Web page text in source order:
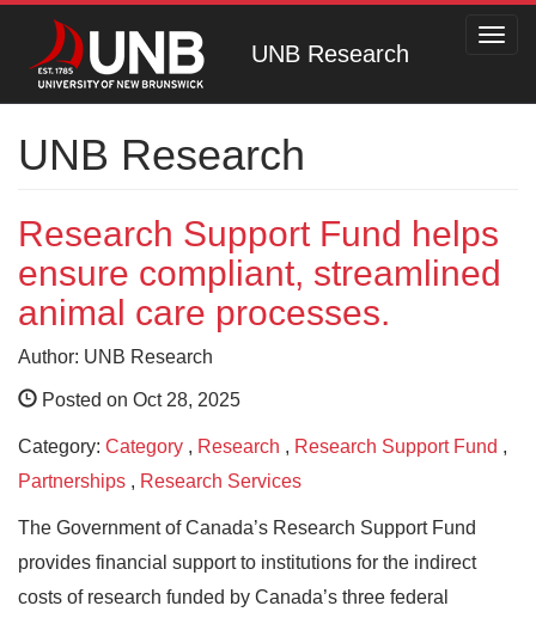
UNB Research
UNB Research
Research Support Fund helps
ensure compliant, streamlined
animal care processes.
Author: UNB Research
Posted on Oct 28, 2025
Category: Category , Research , Research Support Fund ,
Partnerships , Research Services
The Government of Canada’s Research Support Fund
provides financial support to institutions for the indirect
costs of research funded by Canada’s three federal